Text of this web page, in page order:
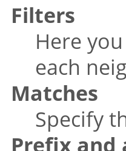
Filters
Here
each
Matches
Specify
Prefix